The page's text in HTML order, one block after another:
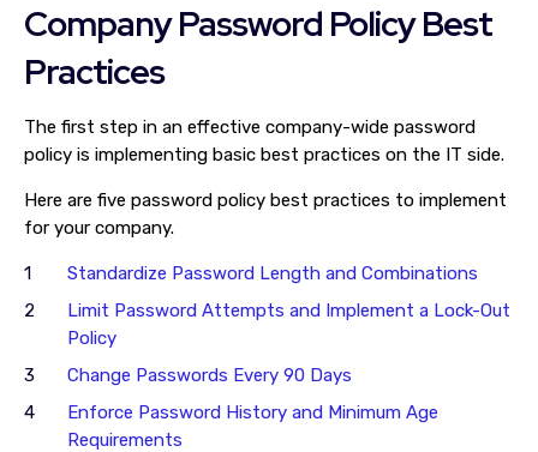
Company Password Policy Best
Practices
The first step in an effective company-wide password
policy is implementing basic best practices on the IT side.
Here are five password policy best practices to implement
for your company.
Standardize Password Length and Combinations
Limit Password Attempts and Implement a Lock-Out
Policy
Change Passwords Every 90 Days
Enforce Password History and Minimum Age
Requirements